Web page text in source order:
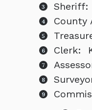
Sheriff:
County
Clerk: